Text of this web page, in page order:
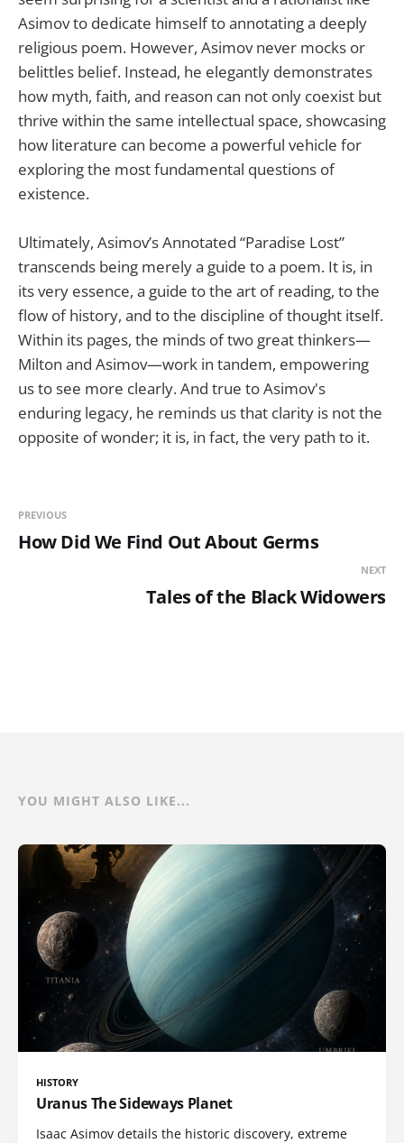
Asimov to dedicate himself to annotating a deeply
religious poem. However, Asimov never mocks or
belittles belief. Instead, he elegantly demonstrates
how myth, faith, and reason can not only coexist but
thrive within the same intellectual space, showcasing
how literature can become a powerful vehicle for
exploring the most fundamental questions of
existence.
Ultimately, Asimov’s Annotated “Paradise Lost”
transcends being merely a guide to a poem. It is, in
its very essence, a guide to the art of reading, to the
flow of history, and to the discipline of thought itself.
Within its pages, the minds of two great thinkers—
Milton and Asimov—work in tandem, empowering
us to see more clearly. And true to Asimov's
enduring legacy, he reminds us that clarity is not the
opposite of wonder; it is, in fact, the very path to it.
PREVIOUS
How Did We Find Out About Germs
NEXT
Tales of the Black Widowers
YOU MIGHT ALSO LIKE...
HISTORY
Uranus The Sideways Planet
Isaac Asimov details the historic discovery, extreme